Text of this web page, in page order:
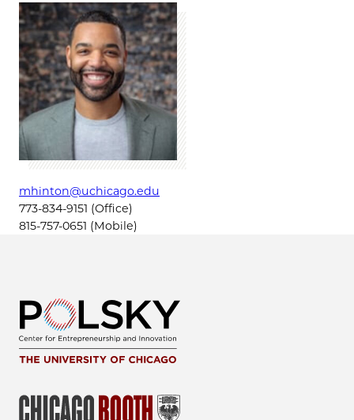
mhinton@uchicago.edu
773-834-9151 (Office)
815-757-0651 (Mobile)